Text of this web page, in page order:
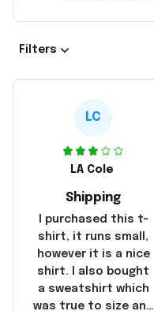
Filters
LC
LA Cole
Shipping
I purchased this t-
shirt, it runs small,
however it is a nice
shirt. I also bought
a sweatshirt which
was true to size and